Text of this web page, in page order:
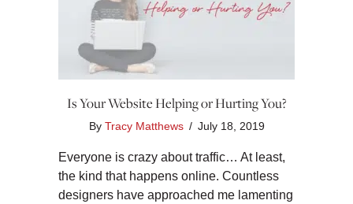
Is Your Website Helping or Hurting You?
By Tracy Matthews / July 18, 2019
Everyone is crazy about traffic… At least,
the kind that happens online. Countless
designers have approached me lamenting